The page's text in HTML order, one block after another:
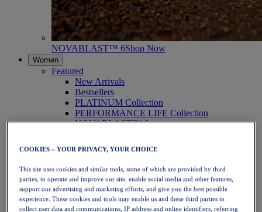
NOVABLAST™ 6Shop Now
Women
Featured
New Arrivals
Bestsellers
PLATINUM Collection
PERFORMANCE LIFE Collection
NOVABLAST™ 6
Running
Trail Running
Tennis
Volleyball
Handball
Padel
Netball
COOKIES – YOUR PRIVACY, YOUR CHOICE
This site uses cookies and similar tools, some of which are provided by third
parties, to operate and improve our site, enable social media and other features,
support our advertising and marketing efforts, and give you the best possible
experience. These cookies and tools may enable us and these third parties to
collect user data and communications, IP address and online identifiers, referring